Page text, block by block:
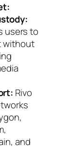
users to
without
Rivo
and